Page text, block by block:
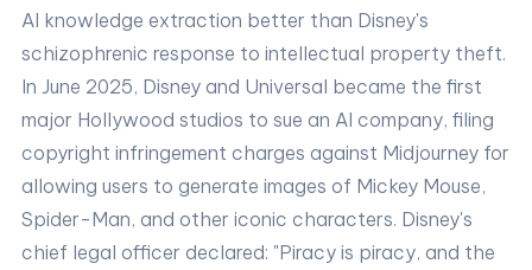
AI knowledge extraction better than Disney's
schizophrenic response to intellectual property theft.
In June 2025, Disney and Universal became the first
major Hollywood studios to sue an AI company, filing
copyright infringement charges against Midjourney for
allowing users to generate images of Mickey Mouse,
Spider-Man, and other iconic characters. Disney's
chief legal officer declared: "Piracy is piracy, and the